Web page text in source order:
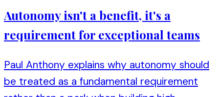
Autonomy isn't a benefit, it's a
requirement for exceptional teams
Paul Anthony explains why autonomy should
be treated as a fundamental requirement